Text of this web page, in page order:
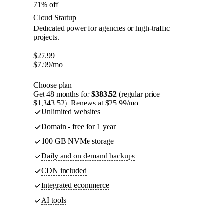
71% off
Cloud Startup
Dedicated power for agencies or high-traffic
projects.
$27.99
$7.99/mo
Choose plan
Get 48 months for$383.52 (regular price
$1,343.52). Renews at $25.99/mo.
Unlimited websites
Domain - free for 1 year
100 GB NVMe storage
Daily and on demand backups
CDN included
Integrated ecommerce
AI tools